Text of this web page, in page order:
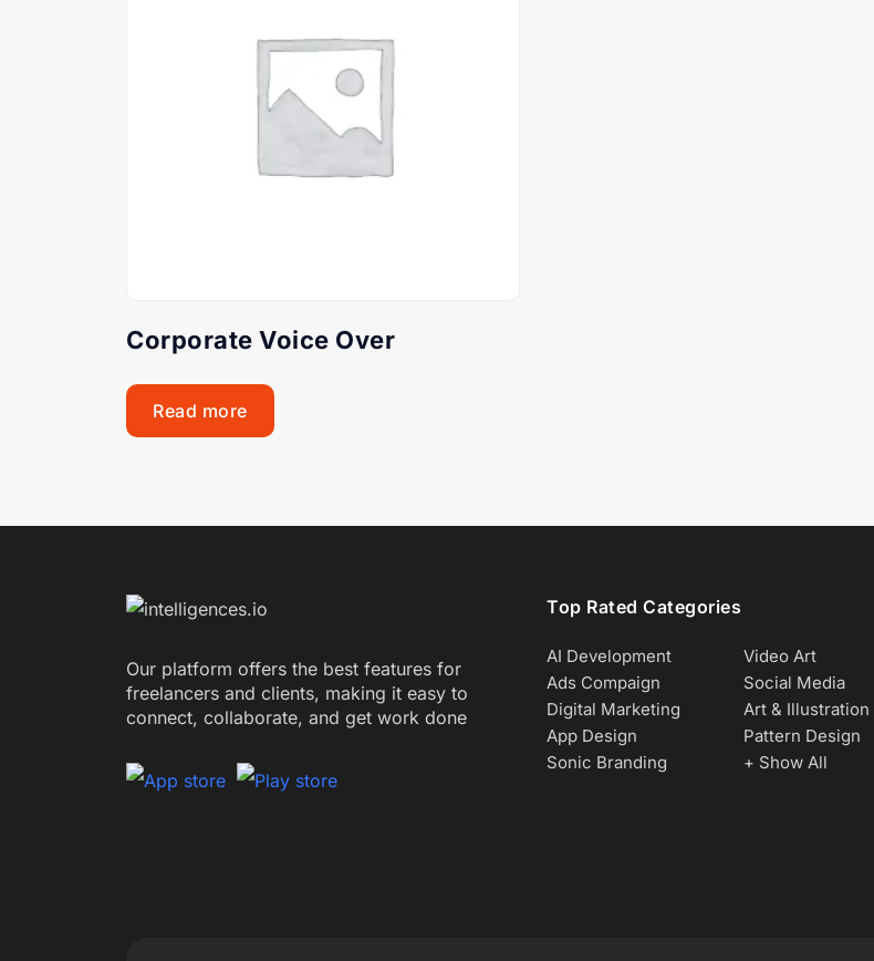
Corporate Voice Over
Read more
Our platform offers the best features for
freelancers and clients, making it easy to
connect, collaborate, and get work done
Top Rated Categories
AI Development
Video Art
Ads Compaign
Social Media
Digital Marketing
Art & Illustration
App Design
Pattern Design
Sonic Branding
+ Show All